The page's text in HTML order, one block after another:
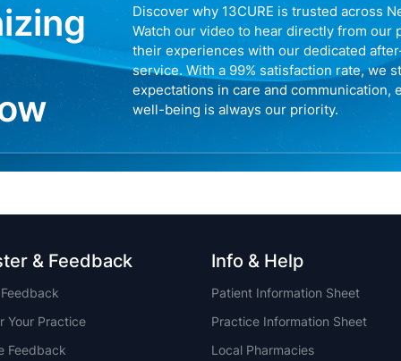
Discover why 13CURE is trusted across
Watch our video to hear directly from our
their experiences with our dedicated
service. With a 99% satisfaction rate, we
expectations in care and communication,
well-being is always our priority.
& Feedback
Your Practice
Feedback
Info & Help
Patient Information Sheet
Practice Information Sheet
Local Pharmacies